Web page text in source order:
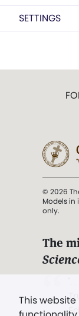
SETTINGS
This
© 2026
Models in
only.
The